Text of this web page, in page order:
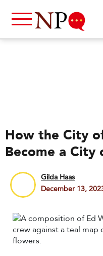
How the City
Become a City
Gilda Haas
December 13,